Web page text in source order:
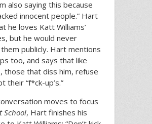
also saying this because
innocent people.” Hart
he loves Katt Williams’
but he would never
publicly. Hart mentions
too, and says that like
those that diss him, refuse
their “f*ck-up’s.”
moves to focus
School, Hart finishes his